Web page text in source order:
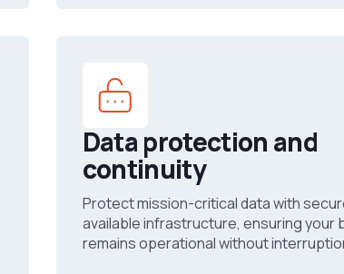
Data protection and
continuity
Protect mission-critical data with
available infrastructure, ensuring your
remains operational without